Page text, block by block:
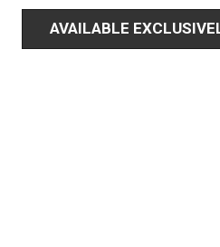
AVAILABLE